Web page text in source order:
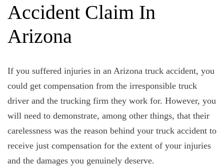
Accident Claim In
Arizona
If you suffered injuries in an Arizona truck accident, you
could get compensation from the irresponsible truck
driver and the trucking firm they work for. However, you
will need to demonstrate, among other things, that their
carelessness was the reason behind your truck accident to
receive just compensation for the extent of your injuries
and the damages you genuinely deserve.